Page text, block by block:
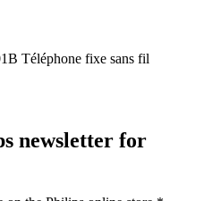
Téléphone fixe sans fil
newsletter for